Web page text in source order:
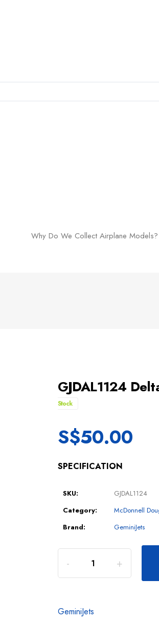
Why Do We Collect Airplane Models?
GJDAL1124
Stock
S$50.00
SPECIFICATION
SKU:
GJDAL1124
Category:
McDonnell
Brand:
GeminiJets
GeminiJets